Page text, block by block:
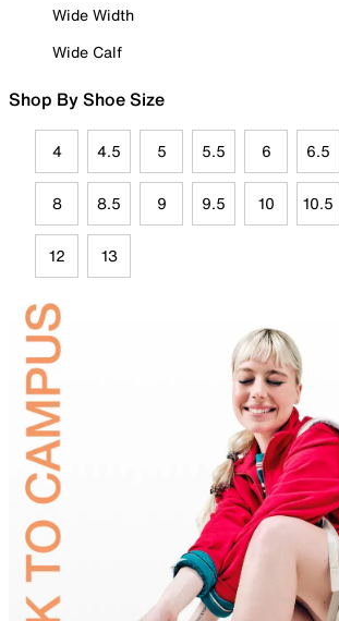
Wide Width
Wide Calf
Shop By Shoe Size
4 4.5 5 5.5 6 6.5
8 8.5 9 9.5 10 10.5
12 13